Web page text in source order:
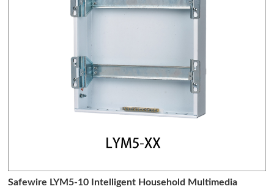
Safewire LYM5-10 Intelligent Household Multimedia